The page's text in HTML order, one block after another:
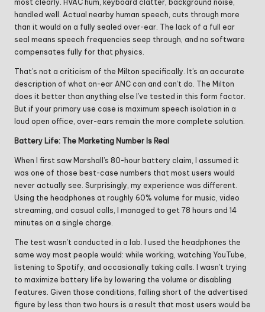
most clearly. HVAC hum, keyboard clatter, background noise,
handled well. Actual nearby human speech, cuts through more
than it would on a fully sealed over-ear. The lack of a full ear
seal means speech frequencies seep through, and no software
compensates fully for that physics.
That’s not a criticism of the Milton specifically. It’s an accurate
description of what on-ear ANC can and can’t do. The Milton
does it better than anything else I’ve tested in this form factor.
But if your primary use case is maximum speech isolation in a
loud open office, over-ears remain the more complete solution.
Battery Life: The Marketing Number Is Real
When I first saw Marshall’s 80-hour battery claim, I assumed it
was one of those best-case numbers that most users would
never actually see. Surprisingly, my experience was different.
Using the headphones at roughly 60% volume for music, video
streaming, and casual calls, I managed to get 78 hours and 14
minutes on a single charge.
The test wasn’t conducted in a lab. I used the headphones the
same way most people would: while working, watching YouTube,
listening to Spotify, and occasionally taking calls. I wasn’t trying
to maximize battery life by lowering the volume or disabling
features. Given those conditions, falling short of the advertised
figure by less than two hours is a result that most users would be